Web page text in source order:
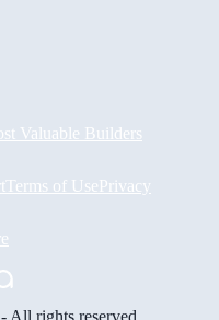
Valuable Builders
Terms of UsePrivacy
- All rights reserved.